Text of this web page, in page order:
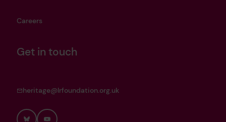
Careers
Get in touch
heritage@lrfoundation.org.uk